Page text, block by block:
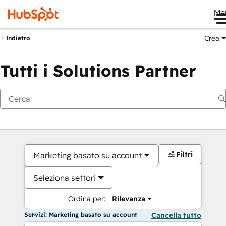
Indietro Crea
Tutti i Solutions Partner
Marketing basato su account
Seleziona settori
Ordina per: Rilevanza
Filtri
Servizi: Marketing basato su account Cancella tutto